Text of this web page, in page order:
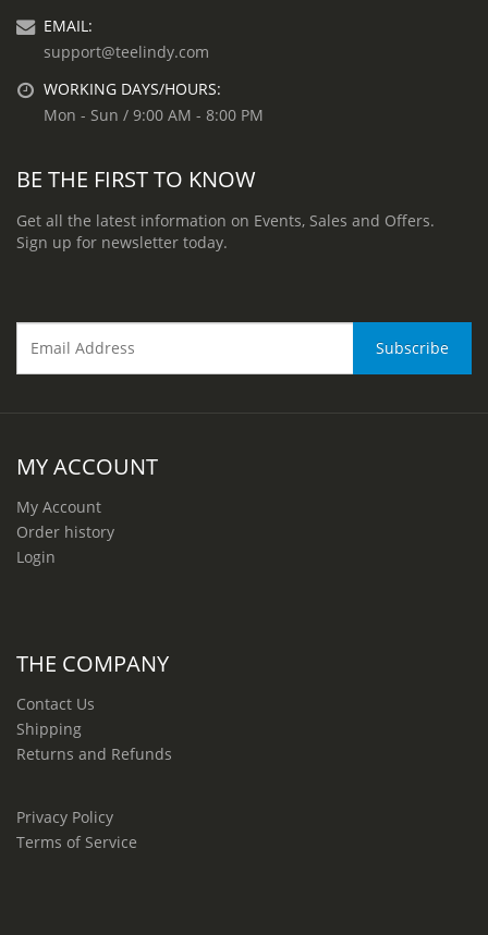
EMAIL:
support@teelindy.com
WORKING DAYS/HOURS:
Mon - Sun / 9:00 AM - 8:00 PM
BE THE FIRST TO KNOW
Get all the latest information on Events, Sales and Offers.
Sign up for newsletter today.
MY ACCOUNT
My Account
Order history
Login
THE COMPANY
Contact Us
Shipping
Returns and Refunds
Privacy Policy
Terms of Service